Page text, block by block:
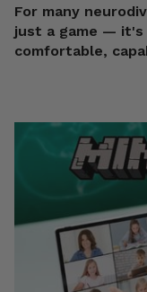
For many
just a game —
comfortable,